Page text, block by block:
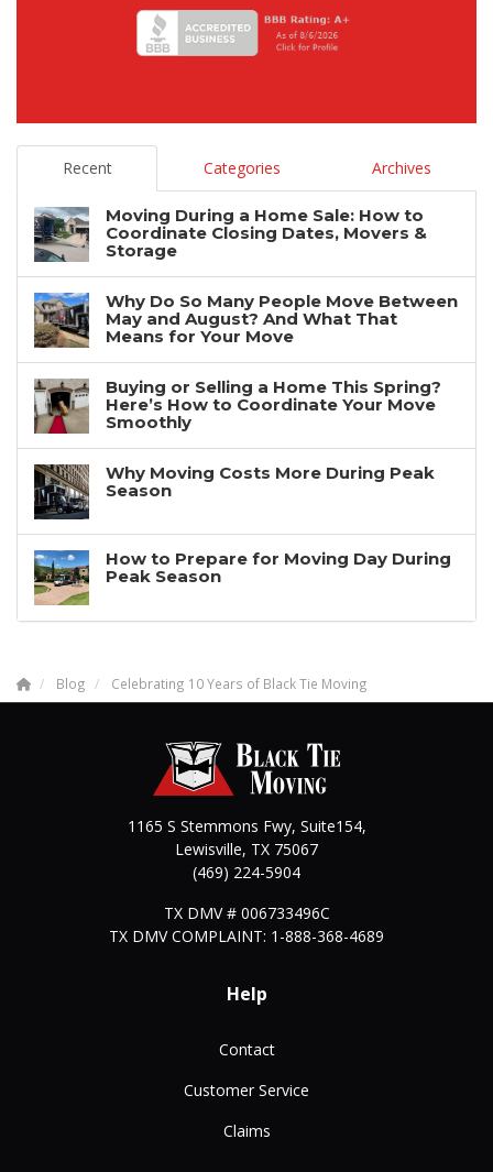
Recent Categories Archives
Moving During a Home Sale: How to
Coordinate Closing Dates, Movers &
Storage
Why Do So Many People Move Between
May and August? And What That
Means for Your Move
Buying or Selling a Home This Spring?
Here’s How to Coordinate Your Move
Smoothly
Why Moving Costs More During Peak
Season
How to Prepare for Moving Day During
Peak Season
Blog Celebrating 10 Years of Black Tie Moving
1165 S Stemmons Fwy, Suite154,
Lewisville, TX 75067
(469) 224-5904
TX DMV # 006733496C
TX DMV COMPLAINT: 1-888-368-4689
Help
Contact
Customer Service
Claims